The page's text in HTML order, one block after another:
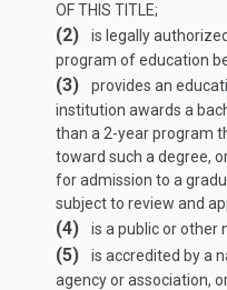
OF THIS TITLE;
(2)
is legally
program of education
(3)
provides an
institution awards a
than a 2-year program
toward such a degree,
for admission to a
subject to review and
(4) is a public or other
(5)
is accredited by a
agency or association,